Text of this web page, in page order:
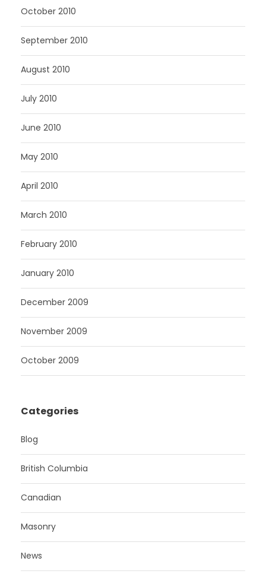
October 2010
September 2010
August 2010
July 2010
June 2010
May 2010
April 2010
March 2010
February 2010
January 2010
December 2009
November 2009
October 2009
Categories
Blog
British Columbia
Canadian
Masonry
News